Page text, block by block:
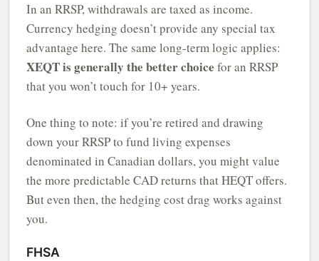
In an RRSP, withdrawals are taxed as income.
Currency hedging doesn’t provide any special tax
advantage here. The same long-term logic applies:
XEQT is generally the better choice for an RRSP
that you won’t touch for 10+ years.
One thing to note: if you’re retired and drawing
down your RRSP to fund living expenses
denominated in Canadian dollars, you might value
the more predictable CAD returns that HEQT offers.
But even then, the hedging cost drag works against
you.
FHSA